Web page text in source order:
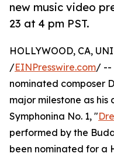
new music video
23 at 4 pm PST.
HOLLYWOOD, CA,
/EINPresswire.com/ --
nominated composer
major milestone as
Symphonina No. 1, "
performed by the
been nominated for a